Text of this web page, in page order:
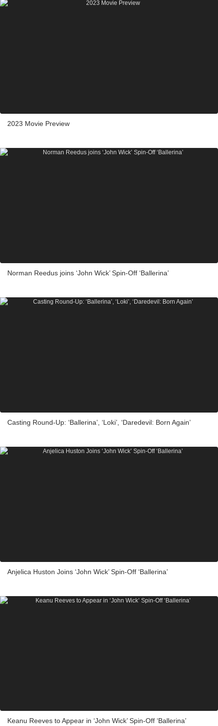
2023 Movie Preview
Norman Reedus joins ‘John Wick’ Spin-Off ‘Ballerina’
Casting Round-Up: ‘Ballerina’, ‘Loki’, ‘Daredevil: Born Again’
Anjelica Huston Joins ‘John Wick’ Spin-Off ‘Ballerina’
Keanu Reeves to Appear in ‘John Wick’ Spin-Off ‘Ballerina’